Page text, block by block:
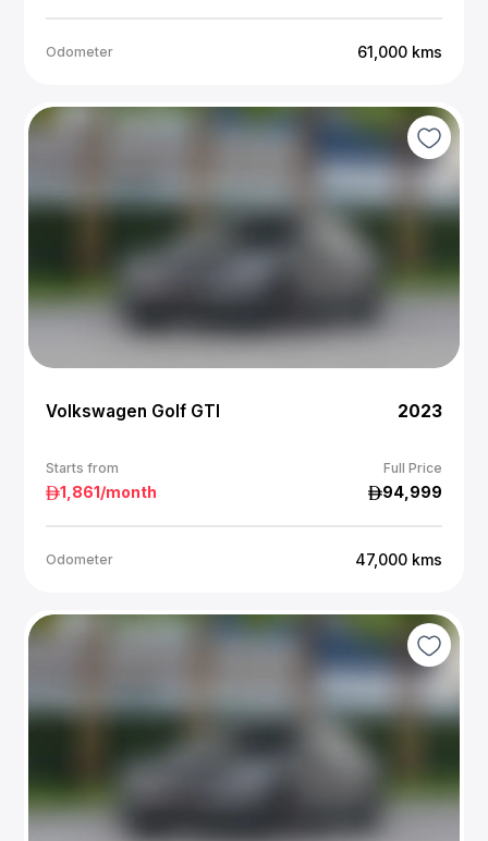
Odometer 61,000 kms
Volkswagen Golf GTI 2023
Starts from Full Price
1,861/month 94,999
Odometer 47,000 kms